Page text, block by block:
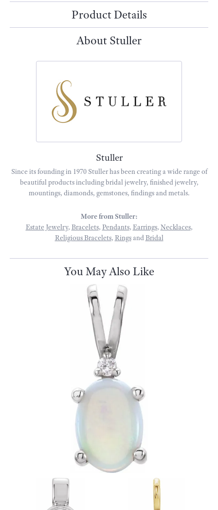
Product Details
About Stuller
Stuller
Since its founding in 1970 Stuller has been creating a wide range of
beautiful products including bridal jewelry, finished jewelry,
mountings, diamonds, gemstones, findings and metals.
More from Stuller:
Estate Jewelry, Bracelets, Pendants, Earrings, Necklaces,
Religious Bracelets, RingsandBridal
You May Also Like